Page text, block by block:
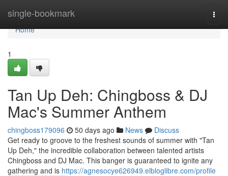
single-bookmark
Home
Home
1
Tan Up Deh: Chingboss & DJ
Mac's Summer Anthem
chingboss179096 50 days ago News
Discuss
Get ready to groove to the freshest sounds of summer with "Tan
Up Deh," the incredible collaboration between talented artists
Chingboss and DJ Mac. This banger is guaranteed to ignite any
gathering and is https://agnesocye626949.elbloglibre.com/profile